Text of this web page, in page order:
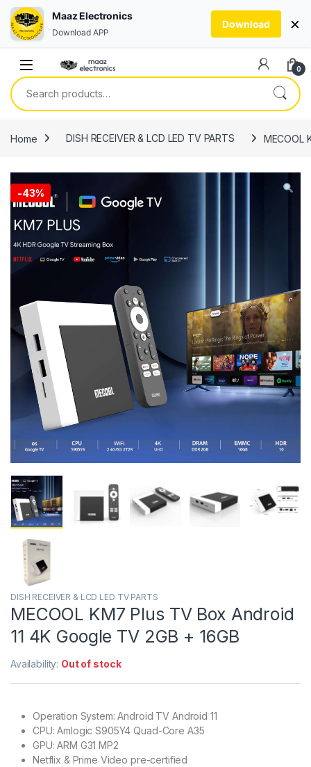
0
Search for:
Home DISH RECEIVER & LCD LED TV PARTS MECOOL
-43%
DISH RECEIVER & LCD LED TV PARTS
MECOOL KM7 Plus TV Box Android
11 4K Google TV 2GB + 16GB
Availability: Out of stock
Operation System: Android TV Android 11
CPU: Amlogic S905Y4 Quad-Core A35
GPU: ARM G31 MP2
Netflix & Prime Video pre-certified
Maaz Electronics
Download APP
Download ×